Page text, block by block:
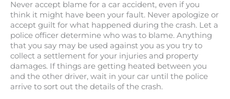
Never accept blame for a car accident, even if you
think it might have been your fault. Never apologize or
accept guilt for what happened during the crash. Let a
police officer determine who was to blame. Anything
that you say may be used against you as you try to
collect a settlement for your injuries and property
damages. If things are getting heated between you
and the other driver, wait in your car until the police
arrive to sort out the details of the crash.